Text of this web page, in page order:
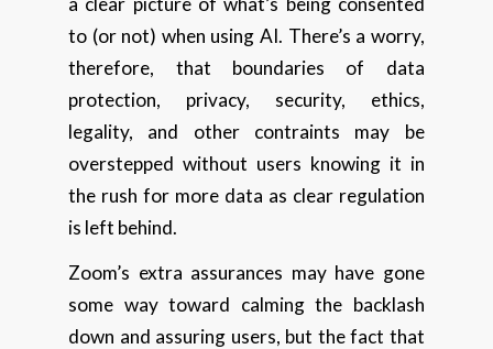
to (or not) when using AI. There’s a worry,
therefore, that boundaries of data
protection, privacy, security, ethics,
legality, and other contraints may be
overstepped without users knowing it in
the rush for more data as clear regulation
is left behind.
Zoom’s extra assurances may have gone
some way toward calming the backlash
down and assuring users, but the fact that